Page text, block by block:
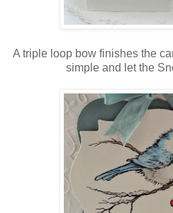
A triple loop bow finishes the
simple and let the